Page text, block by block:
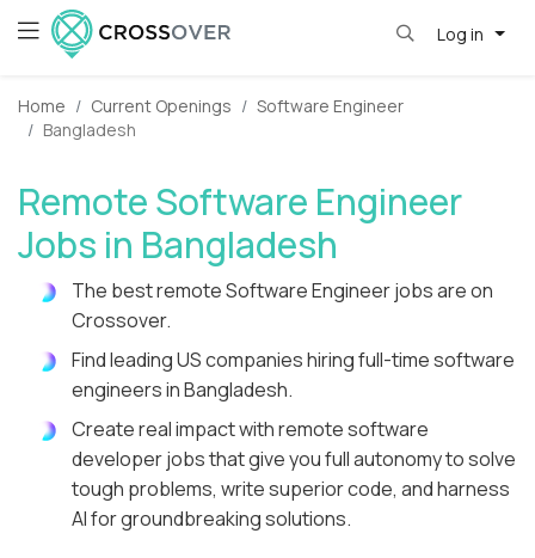
Log in
Home Current Openings
Software Engineer
Bangladesh
Remote Software Engineer
Jobs in Bangladesh
The best remote Software Engineer jobs are on
Crossover.
Find leading US companies hiring full-time software
engineers in Bangladesh.
Create real impact with remote software
developer jobs that give you full autonomy to solve
tough problems, write superior code, and harness
AI for groundbreaking solutions.